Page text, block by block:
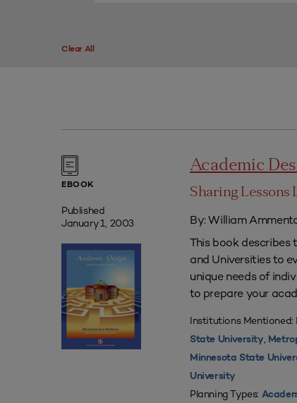
Clear All
EBOOK
Published
January 1, 2003
Academic
Sharing Lessons
By: William
This book describes
and Universities to
unique needs of
to prepare your
Institutions Mentioned:
State University,
Minnesota State
University
Planning Types: